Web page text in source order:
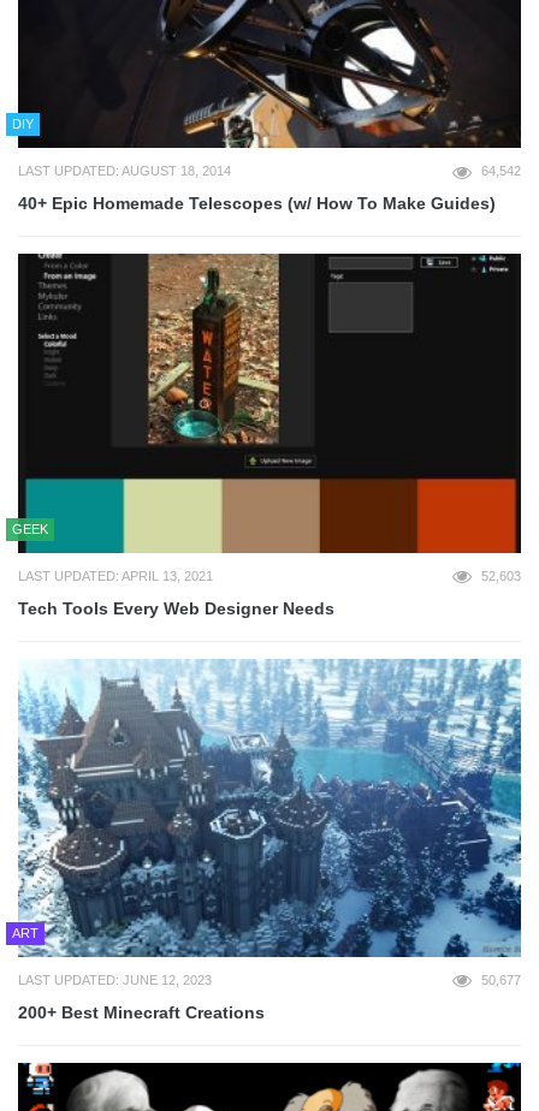
DIY
LAST UPDATED: AUGUST 18, 2014 64,542
40+ Epic Homemade Telescopes (w/ How To Make Guides)
GEEK
LAST UPDATED: APRIL 13, 2021 52,603
Tech Tools Every Web Designer Needs
ART
LAST UPDATED: JUNE 12, 2023 50,677
200+ Best Minecraft Creations